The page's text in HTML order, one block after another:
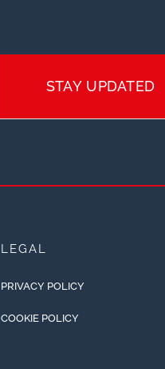
STAY UPDATED
LEGAL
PRIVACY POLICY
COOKIE POLICY